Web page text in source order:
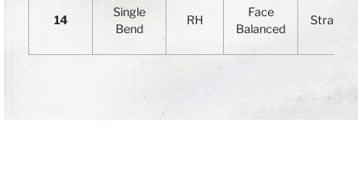
14
Single
Bend
RH
Face
Balanced
Straight